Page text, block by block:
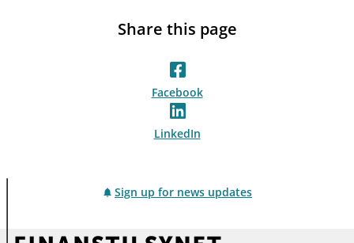
Share this page
Facebook
LinkedIn
Sign up for news updates